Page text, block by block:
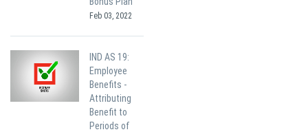
Feb 03, 2022
IND AS 19:
Employee
Benefits -
Attributing
Benefit to
Periods of